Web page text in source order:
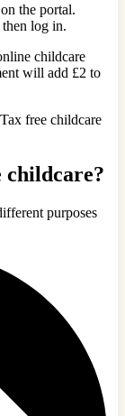
the portal.
log in.
childcare
will add £2 to
free childcare
childcare?
purposes